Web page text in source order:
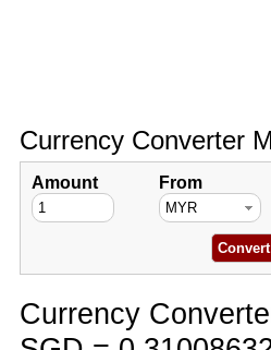
Currency Converter
Amount From
Currency